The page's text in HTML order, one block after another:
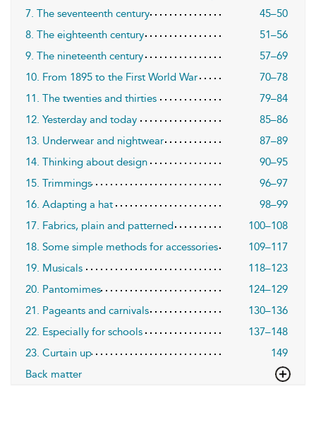
7. The seventeenth century
45–50
8. The eighteenth century
51–56
9. The nineteenth century
57–69
10. From 1895 to the First World War
70–78
11. The twenties and thirties
79–84
12. Yesterday and today
85–86
13. Underwear and nightwear
87–89
14. Thinking about design
90–95
15. Trimmings
96–97
16. Adapting a hat
98–99
17. Fabrics, plain and patterned
100–108
18. Some simple methods for accessories
109–117
19. Musicals
118–123
20. Pantomimes
124–129
21. Pageants and carnivals
130–136
22. Especially for schools
137–148
23. Curtain up
149
Back matter